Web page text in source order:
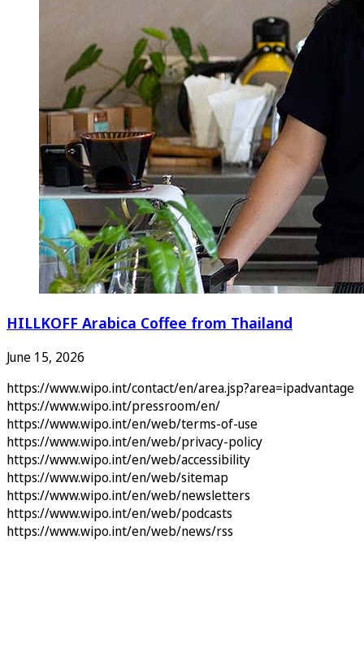
HILLKOFF Arabica Coffee from Thailand
June 15, 2026
https://www.wipo.int/contact/en/area.jsp?area=ipadvantage
https://www.wipo.int/pressroom/en/
https://www.wipo.int/en/web/terms-of-use
https://www.wipo.int/en/web/privacy-policy
https://www.wipo.int/en/web/accessibility
https://www.wipo.int/en/web/sitemap
https://www.wipo.int/en/web/newsletters
https://www.wipo.int/en/web/podcasts
https://www.wipo.int/en/web/news/rss